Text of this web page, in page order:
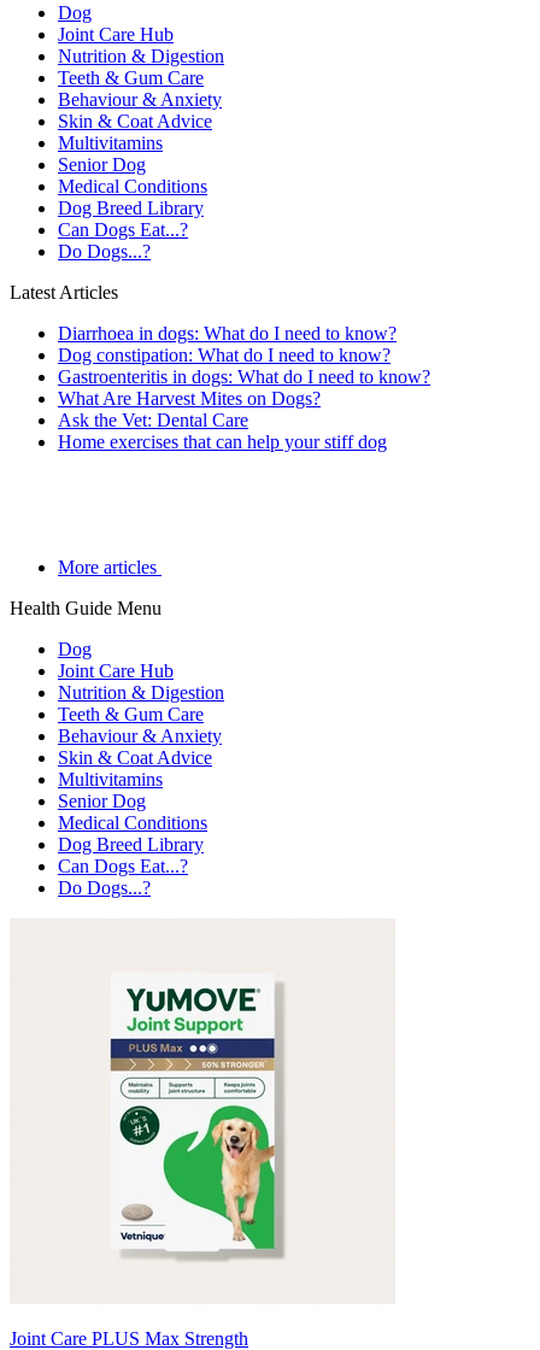
Dog
Joint Care Hub
Nutrition & Digestion
Teeth & Gum Care
Behaviour & Anxiety
Skin & Coat Advice
Multivitamins
Senior Dog
Medical Conditions
Dog Breed Library
Can Dogs Eat...?
Do Dogs...?
Latest Articles
Diarrhoea in dogs: What do I need to know?
Dog constipation: What do I need to know?
Gastroenteritis in dogs: What do I need to know?
What Are Harvest Mites on Dogs?
Ask the Vet: Dental Care
Home exercises that can help your stiff dog
More articles
Health Guide Menu
Dog
Joint Care Hub
Nutrition & Digestion
Teeth & Gum Care
Behaviour & Anxiety
Skin & Coat Advice
Multivitamins
Senior Dog
Medical Conditions
Dog Breed Library
Can Dogs Eat...?
Do Dogs...?
Joint Care PLUS Max Strength